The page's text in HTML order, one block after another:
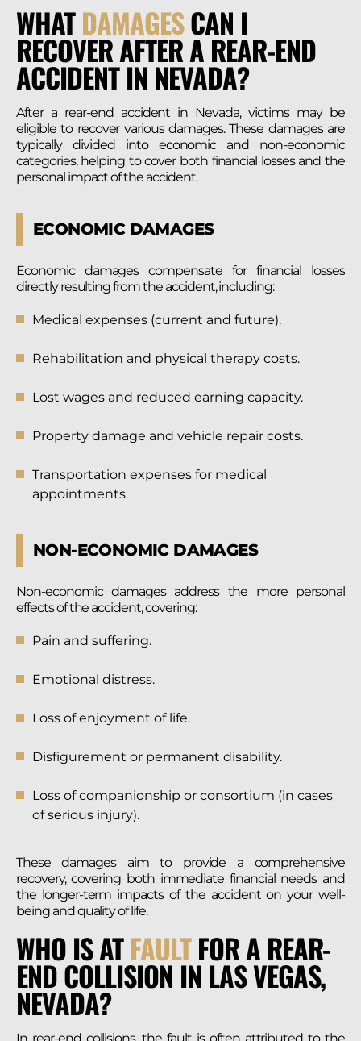
WHATDAMAGESCAN I
RECOVER AFTER A REAR-END
ACCIDENT IN NEVADA?
After a rear-end accident in Nevada, victims may be
eligible to recover various damages. These damages are
typically divided into economic and non-economic
categories, helping to cover both financial losses and the
personal impact of the accident.
ECONOMIC DAMAGES
Economic damages compensate for financial losses
directly resulting from the accident, including:
Medical expenses (current and future).
Rehabilitation and physical therapy costs.
Lost wages and reduced earning capacity.
Property damage and vehicle repair costs.
Transportation expenses for medical
appointments.
NON-ECONOMIC DAMAGES
Non-economic damages address the more personal
effects of the accident, covering:
Pain and suffering.
Emotional distress.
Loss of enjoyment of life.
Disfigurement or permanent disability.
Loss of companionship or consortium (in cases
of serious injury).
These damages aim to provide a comprehensive
recovery, covering both immediate financial needs and
the longer-term impacts of the accident on your well-
being and quality of life.
WHO IS ATFAULTFOR A REAR-
END COLLISION IN LAS VEGAS,
NEVADA?